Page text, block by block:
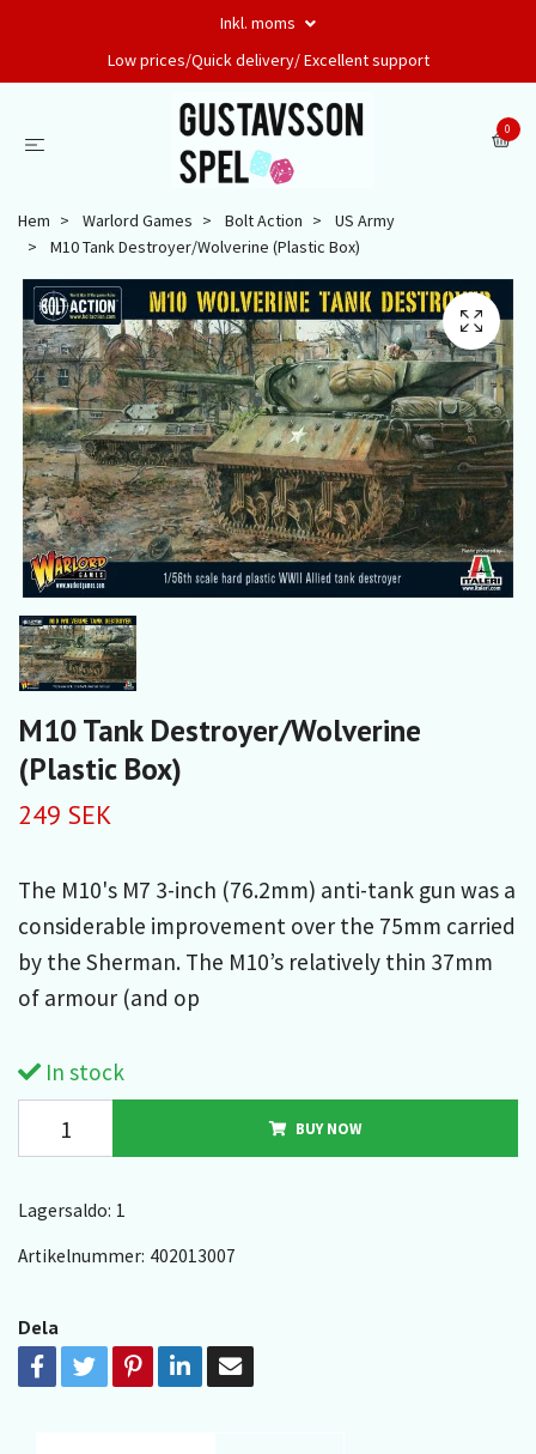
Inkl. moms
Low prices/Quick delivery/ Excellent support
0
Hem Warlord Games Bolt Action
US Army
M10 Tank Destroyer/Wolverine (Plastic Box)
M10 Tank Destroyer/Wolverine
(Plastic Box)
249 SEK
The M10's M7 3-inch (76.2mm) anti-tank gun was a
considerable improvement over the 75mm carried
by the Sherman. The M10’s relatively thin 37mm
of armour (and op
In stock
BUY NOW
Lagersaldo: 1
Artikelnummer: 402013007
Dela